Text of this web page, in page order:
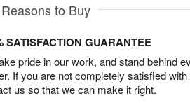
to Buy
SATISFACTION GUARANTEE
pride in our work, and stand behind
If you are not completely satisfied
us so that we can make it right.